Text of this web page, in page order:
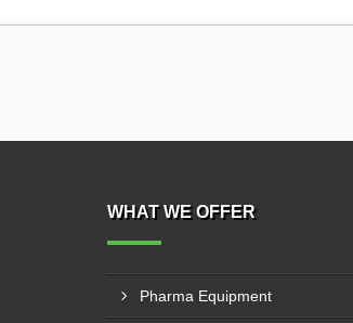
WHAT WE OFFER
Pharma Equipment